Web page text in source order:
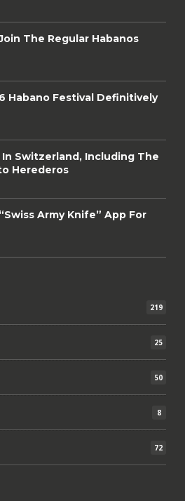
The Regular Habanos
Habano Festival Definitively
Switzerland, Including The
Herederos
Army Knife” App For
219
25
50
8
72